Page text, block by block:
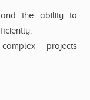
and the ability to
projects